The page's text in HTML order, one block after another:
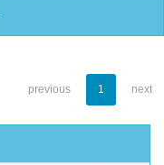
previous 1 next